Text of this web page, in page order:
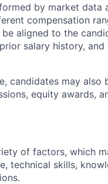
by market data
compensation
aligned to the
salary history,
candidates may also
equity awards,
of factors, which
technical skills,